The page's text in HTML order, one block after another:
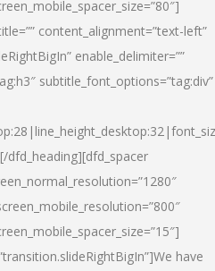
content_alignment=”text-left”
enable_delimiter=””
subtitle_font_options=”tag:div”
[/dfd_heading][dfd_spacer
We have